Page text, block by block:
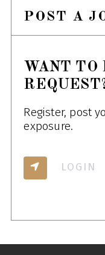
POST A
WANT TO
Register, post
exposure.
LOGIN